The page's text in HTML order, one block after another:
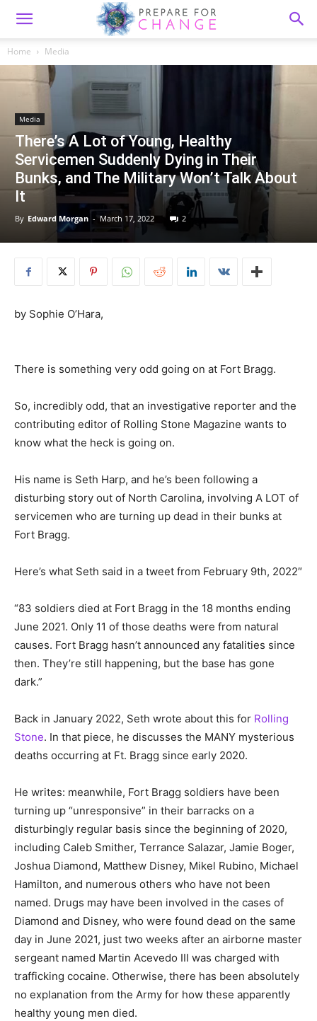
Home Media
Media
There’s A Lot of Young, Healthy
Servicemen Suddenly Dying in Their
Bunks, and The Military Won’t Talk About
It
By Edward Morgan - March 17, 2022 2
by Sophie O’Hara,
There is something very odd going on at Fort Bragg.
So, incredibly odd, that an investigative reporter and the
contributing editor of Rolling Stone Magazine wants to
know what the heck is going on.
His name is Seth Harp, and he’s been following a
disturbing story out of North Carolina, involving A LOT of
servicemen who are turning up dead in their bunks at
Fort Bragg.
Here’s what Seth said in a tweet from February 9th, 2022″
“83 soldiers died at Fort Bragg in the 18 months ending
June 2021. Only 11 of those deaths were from natural
causes. Fort Bragg hasn’t announced any fatalities since
then. They’re still happening, but the base has gone
dark.”
Back in January 2022, Seth wrote about this for Rolling
Stone. In that piece, he discusses the MANY mysterious
deaths occurring at Ft. Bragg since early 2020.
He writes: meanwhile, Fort Bragg soldiers have been
turning up “unresponsive” in their barracks on a
disturbingly regular basis since the beginning of 2020,
including Caleb Smither, Terrance Salazar, Jamie Boger,
Joshua Diamond, Matthew Disney, Mikel Rubino, Michael
Hamilton, and numerous others who have not been
named. Drugs may have been involved in the cases of
Diamond and Disney, who were found dead on the same
day in June 2021, just two weeks after an airborne master
sergeant named Martin Acevedo III was charged with
trafficking cocaine. Otherwise, there has been absolutely
no explanation from the Army for how these apparently
healthy young men died.